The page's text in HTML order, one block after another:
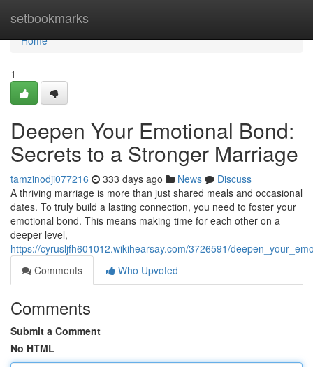
setbookmarks
Home
Home
1
Deepen Your Emotional Bond:
Secrets to a Stronger Marriage
tamzinodji077216 333 days ago News
Discuss
A thriving marriage is more than just shared meals and occasional
dates. To truly build a lasting connection, you need to foster your
emotional bond. This means making time for each other on a
deeper level,
https://cyrusljfh601012.wikihearsay.com/3726591/
Comments
Who Upvoted
Comments
Submit a Comment
No HTML